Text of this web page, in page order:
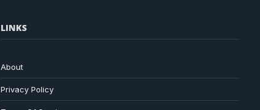
LINKS
About
Privacy Policy